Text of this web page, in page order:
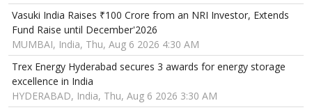
Vasuki India Raises ₹100 Crore from an NRI Investor, Extends
Fund Raise until December'2026
MUMBAI, India, Thu, Aug 6 2026 4:30 AM
Trex Energy Hyderabad secures 3 awards for energy storage
excellence in India
HYDERABAD, India, Thu, Aug 6 2026 3:30 AM